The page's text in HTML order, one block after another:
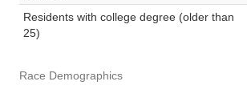
Residents with college degree (older than
25)
Race Demographics